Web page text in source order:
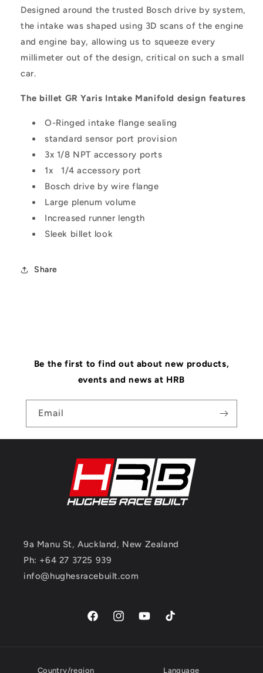
Designed around the trusted Bosch drive by system,
the intake was shaped using 3D scans of the engine
and engine bay, allowing us to squeeze every
millimeter out of the design, critical on such a small
car.
The billet GR Yaris Intake Manifold design features
O-Ringed intake flange sealing
standard sensor port provision
3x 1/8 NPT accessory ports
1x 1/4 accessory port
Bosch drive by wire flange
Large plenum volume
Increased runner length
Sleek billet look
Share
Be the first to find out about new products,
events and news at HRB
Email
9a Manu St, Auckland, New Zealand
Ph: +64 27 3725 939
info@hughesracebuilt.com
FacebookInstagramYouTubeTikTok
Country/region Language